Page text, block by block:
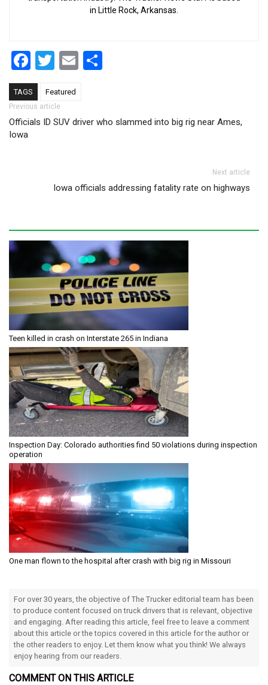
in Little Rock, Arkansas.
Facebook
Twitter
Email
TAGS Featured
Post navigation
Previous article
Officials ID SUV driver who slammed into big rig near Ames,
Iowa
Next article
Iowa officials addressing fatality rate on highways
Teen killed in crash on Interstate 265 in Indiana
Inspection Day: Colorado authorities find 50 violations during inspection
operation
One man flown to the hospital after crash with big rig in Missouri
For over 30 years, the objective of The Trucker editorial team has been
to produce content focused on truck drivers that is relevant, objective
and engaging. After reading this article, feel free to leave a comment
about this article or the topics covered in this article for the author or
the other readers to enjoy. Let them know what you think! We always
enjoy hearing from our readers.
COMMENT ON THIS ARTICLE